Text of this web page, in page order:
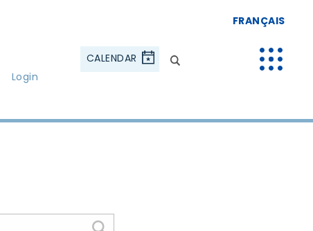
Login
CALENDAR
FRANÇAIS